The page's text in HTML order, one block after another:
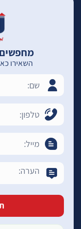
מחפשים
השאירו